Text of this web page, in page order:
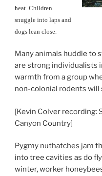
heat. Children
snuggle into laps and
dogs lean close.
Many animals huddle to
are strong individualists
warmth from a group
non-colonial rodents will
[Kevin Colver recording:
Canyon Country]
Pygmy nuthatches jam
into tree cavities as do
winter, worker